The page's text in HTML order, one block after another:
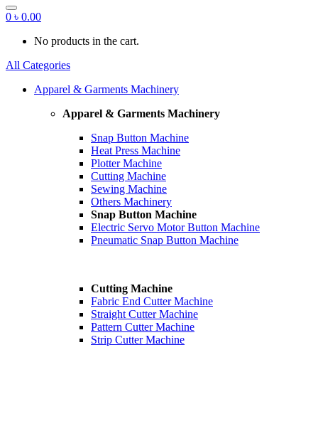
0 ৳ 0.00
No products in the cart.
All Categories
Apparel & Garments Machinery
Apparel & Garments Machinery
Snap Button Machine
Heat Press Machine
Plotter Machine
Cutting Machine
Sewing Machine
Others Machinery
Snap Button Machine
Electric Servo Motor Button Machine
Pneumatic Snap Button Machine
Cutting Machine
Fabric End Cutter Machine
Straight Cutter Machine
Pattern Cutter Machine
Strip Cutter Machine